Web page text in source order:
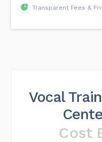
Transparent Fees &
Vocal
Cost